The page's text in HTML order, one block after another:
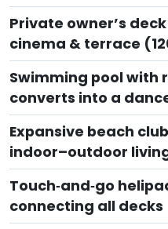
Private owner’s
cinema & terrace
Swimming pool with
converts into a
Expansive beach
indoor–outdoor
Touch‑and‑go
connecting all decks